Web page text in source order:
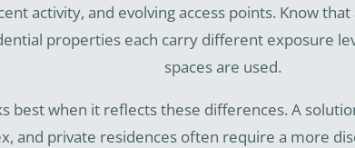
activity, and evolving access points. Know
properties each carry different exposure
spaces are used.
best when it reflects these differences. A
and private residences often require a more